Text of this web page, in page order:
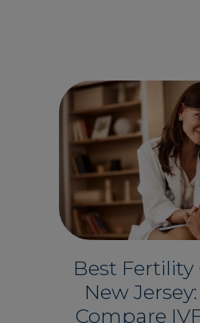
Best Fertility
New
Compare